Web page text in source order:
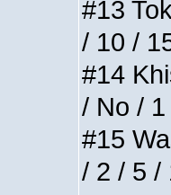
#13
/ 10 /
#14
/ No /
#15
/ 2 / 5 /